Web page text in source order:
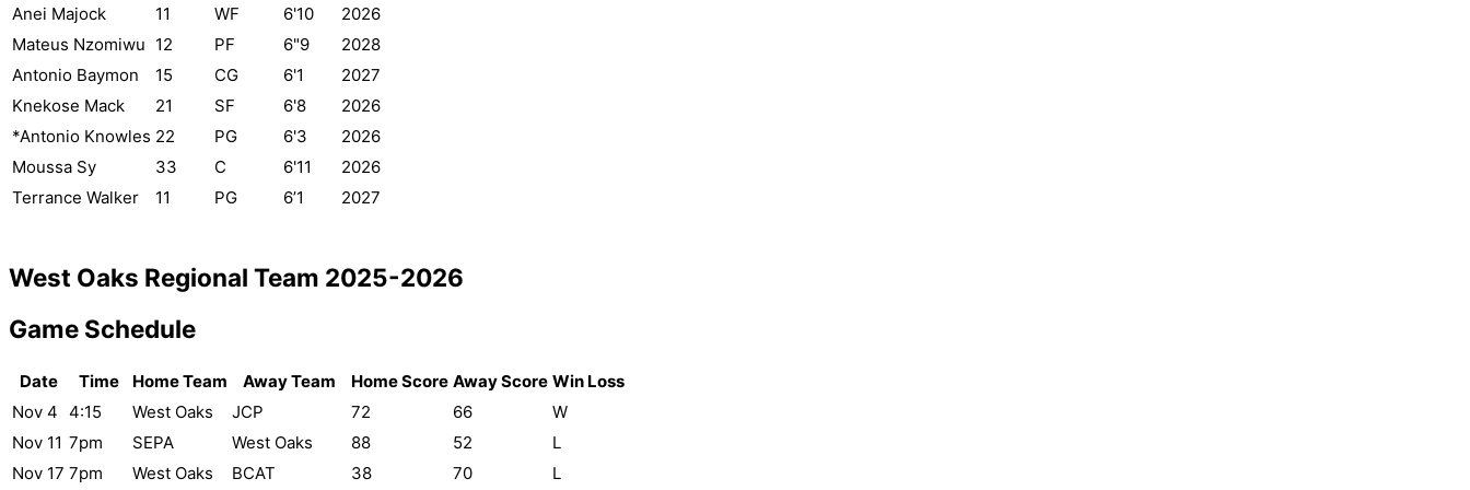
Anei Majock
11 WF 6'10
2026
Mateus Nzomiwu 12 PF 6"9
2028
Antonio Baymon
15 CG 6'1
2027
Knekose Mack
21 SF 6'8
2026
*Antonio Knowles 22 PG 6'3
2026
Moussa Sy
33 C 6'11
2026
Terrance Walker
11 PG 6’1 2027
West Oaks Regional Team 2025-2026
Game Schedule
Date Time Home Team Away Team Home Score Away Score Win Loss
Nov 4 4:15 West Oaks JCP 72 66
W
Nov 11 7pm SEPA West Oaks 88 52
L
Nov 17 7pm West Oaks BCAT 38 70
L